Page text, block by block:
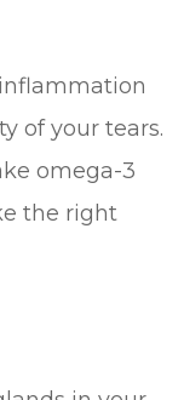
of your tears.
omega-3
the right